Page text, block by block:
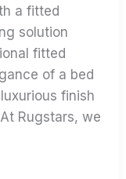
a fitted
solution
fitted
of a bed
finish
Rugstars, we